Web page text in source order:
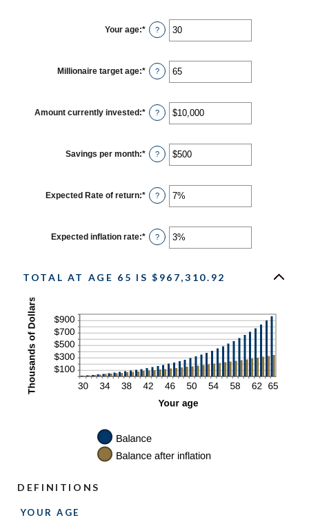
Your age:* Enter
an
between
0
and
?
Millionaire target age:* Enter
an
between
1
and
?
Amount currently invested :* Enter
an
between
$0
and
?
Savings per month:* Enter
an
between
$0
and
?
Expected Rate of return:* Enter
an
between
0%
and
?
Expected inflation rate:* Enter
an
0%
?
TOTAL AT AGE 65 IS $967,310.92
DEFINITIONS
YOUR AGE